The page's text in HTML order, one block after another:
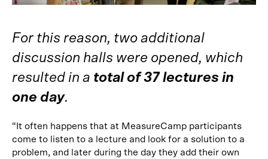
For this reason, two additional
discussion halls were opened, which
resulted in a total of 37 lectures in
one day.
“It often happens that at MeasureCamp participants
come to listen to a lecture and look for a solution to a
problem, and later during the day they add their own